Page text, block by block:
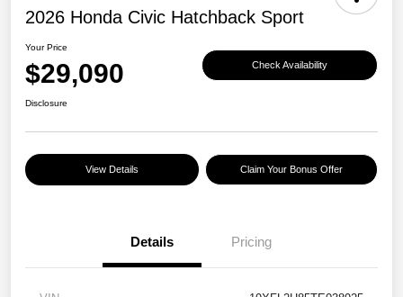
2026 Honda Civic Hatchback Sport
Your Price
$29,090 Check Availability
Disclosure
View Details Claim Your Bonus Offer
Details Pricing